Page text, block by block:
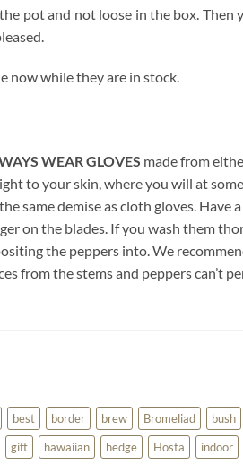
pot and not loose in the box.
now while they are in stock.
WEAR GLOVES made from
to your skin, where you will at
same demise as cloth gloves.
on the blades. If you wash them
the peppers into. We
from the stems and peppers can’t
best border brew Bromeliad bush
gift hawaiian hedge Hosta indoor